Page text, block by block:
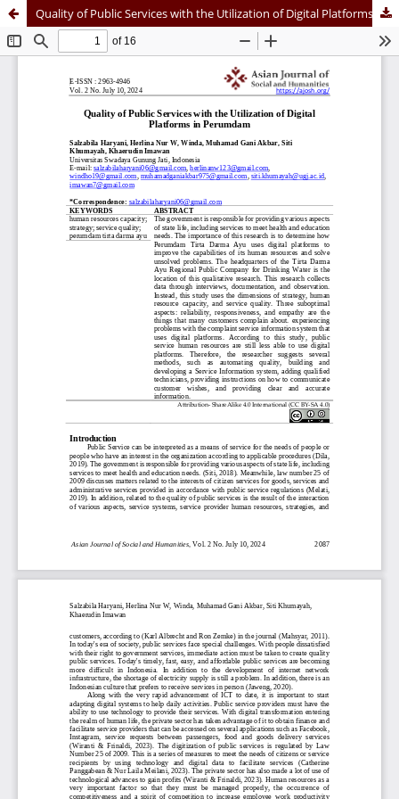
Quality of Public Services with the Utilization of Digital Platforms in Perumdam